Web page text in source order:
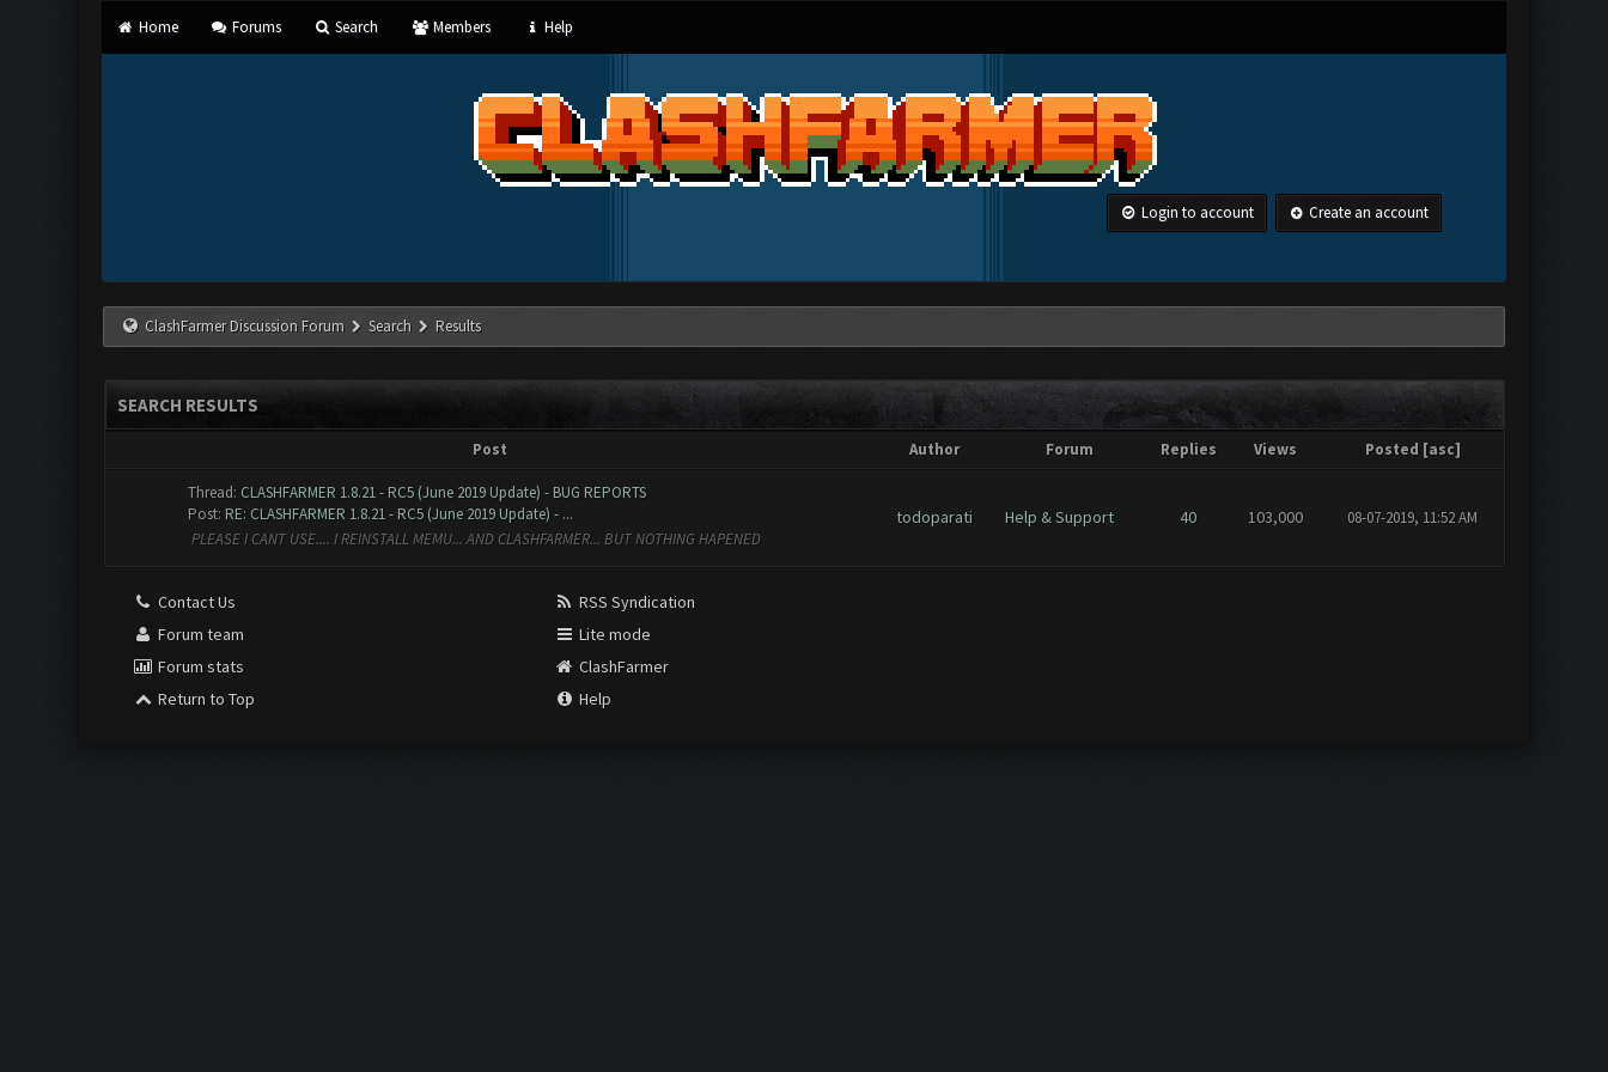
Home Forums Search Members Help
Login to account Create an account
ClashFarmer Discussion Forum Search Results
SEARCH RESULTS
Post Author Forum Replies Views Posted [asc]
Thread: CLASHFARMER 1.8.21 - RC5 (June 2019 Update) - BUG REPORTS
Post: RE: CLASHFARMER 1.8.21 - RC5 (June 2019 Update) - ...
PLEASE I CANT USE.... I REINSTALL MEMU... AND CLASHFARMER... BUT NOTHING HAPENED
todoparati Help & Support 40 103,000 08-07-2019, 11:52 AM
Contact Us
Forum team
Forum stats
Return to Top
RSS Syndication
Lite mode
ClashFarmer
Help